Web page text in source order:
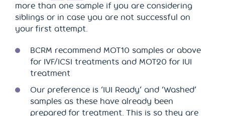
more than one sample if you are considering
siblings or in case you are not successful on
your first attempt.
BCRM recommend MOT10 samples or above
for IVF/ICSI treatments and MOT20 for IUI
treatment
Our preference is ‘IUI Ready’ and ‘Washed’
samples as these have already been
prepared for treatment. This is so they are